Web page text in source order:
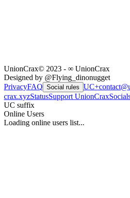
UnionCrax© 2023 - ∞ UnionCrax
Designed by @Flying_dinonugget
PrivacyFAQ Social rules UC+
crax.xyzStatusSupport UnionCrax
UC suffix
Online Users
Loading online users list...